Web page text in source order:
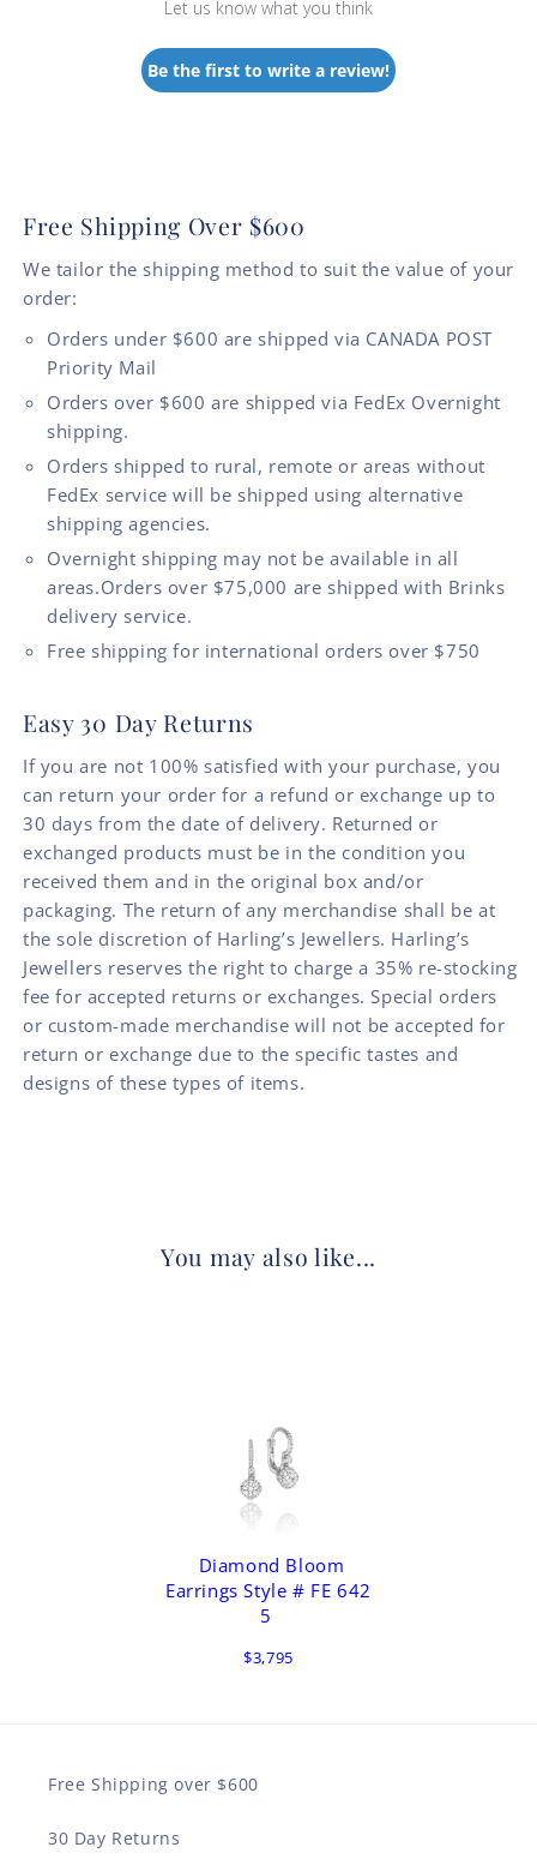
Let us know what you think
Be the first to write a review!
Free Shipping Over $600
We tailor the shipping method to suit the value of your
order:
Orders under $600 are shipped via CANADA POST
Priority Mail
Orders over $600 are shipped via FedEx Overnight
shipping.
Orders shipped to rural, remote or areas without
FedEx service will be shipped using alternative
shipping agencies.
Overnight shipping may not be available in all
areas.Orders over $75,000 are shipped with Brinks
delivery service.
Free shipping for international orders over $750
Easy 30 Day Returns
If you are not 100% satisfied with your purchase, you
can return your order for a refund or exchange up to
30 days from the date of delivery. Returned or
exchanged products must be in the condition you
received them and in the original box and/or
packaging. The return of any merchandise shall be at
the sole discretion of Harling’s Jewellers. Harling’s
Jewellers reserves the right to charge a 35% re-stocking
fee for accepted returns or exchanges. Special orders
or custom-made merchandise will not be accepted for
return or exchange due to the specific tastes and
designs of these types of items.
You may also like...
Diamond Bloom
Earrings Style # FE 642
5
$3,795
Free Shipping over $600
30 Day Returns